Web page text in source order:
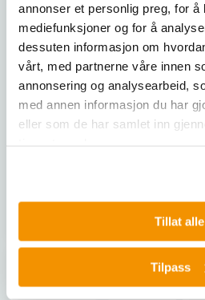
annonser et personlig preg, for å
mediefunksjoner og for å
dessuten informasjon om
vårt, med partnerne våre innen
annonsering og analysearbeid,
med annen informasjon du har
eller som de har samlet inn
Tillat alle
Tilpass
Sample Tubes for Flow
Cytometry (12x75 mm)
250 tubes
5 mL polypropylene tubes.
Sample Tubes for FC 500
XL&trade; Flow